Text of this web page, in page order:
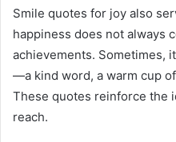
Smile quotes for joy also
happiness does not always
achievements. Sometimes,
—a kind word, a warm cup
These quotes reinforce the
reach.